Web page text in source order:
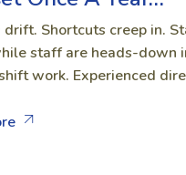
drift. Shortcuts creep in.
staff are heads-down
work. Experienced